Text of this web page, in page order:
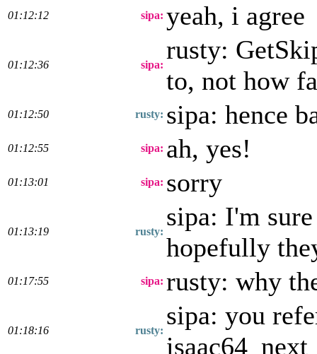
01:12:12 sipa: yeah, i agree
01:12:36 sipa:
rusty:
to, not how
01:12:50 rusty: sipa: hence
01:12:55 sipa: ah, yes!
01:13:01 sipa: sorry
01:13:19 rusty:
sipa: I'm
hopefully
01:17:55 sipa: rusty: why
01:18:16 rusty:
sipa: you